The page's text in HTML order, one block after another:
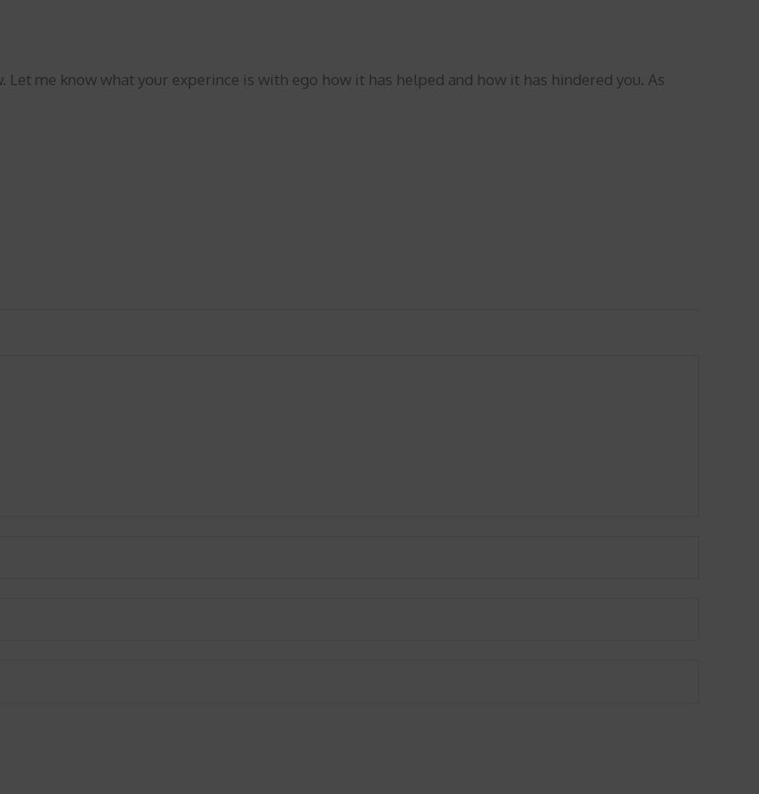
me know what your experince is with ego how it has helped and how it has hindered you. As